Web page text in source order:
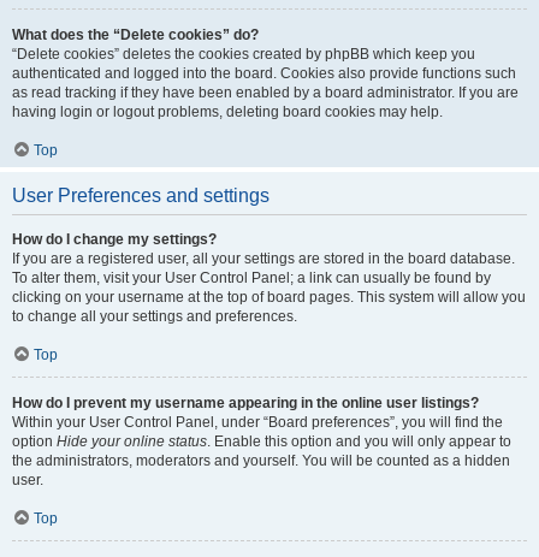
What does the “Delete cookies” do?
“Delete cookies” deletes the cookies created by phpBB which keep you
authenticated and logged into the board. Cookies also provide functions such
as read tracking if they have been enabled by a board administrator. If you are
having login or logout problems, deleting board cookies may help.
Top
User Preferences and settings
How do I change my settings?
If you are a registered user, all your settings are stored in the board database.
To alter them, visit your User Control Panel; a link can usually be found by
clicking on your username at the top of board pages. This system will allow you
to change all your settings and preferences.
Top
How do I prevent my username appearing in the online user listings?
Within your User Control Panel, under “Board preferences”, you will find the
option Hide your online status. Enable this option and you will only appear to
the administrators, moderators and yourself. You will be counted as a hidden
user.
Top